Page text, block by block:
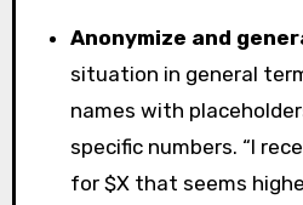
Anonymize and
situation in general
names with
specific numbers. “I
for $X that seems